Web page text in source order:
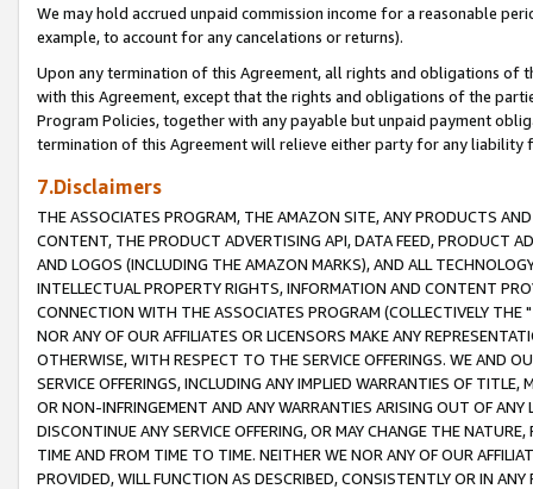
We may hold accrued unpaid commission income for a reasonable
example, to account for any cancelations or returns).
Upon any termination of this Agreement, all rights and obligations of
with this Agreement, except that the rights and obligations of the
Program Policies, together with any payable but unpaid payment
termination of this Agreement will relieve either party for any liability
7.Disclaimers
THE ASSOCIATES PROGRAM, THE AMAZON SITE, ANY PRODUCTS
CONTENT, THE PRODUCT ADVERTISING API, DATA FEED, PRODUCT
AND LOGOS (INCLUDING THE AMAZON MARKS), AND ALL
INTELLECTUAL PROPERTY RIGHTS, INFORMATION AND CONTENT
CONNECTION WITH THE ASSOCIATES PROGRAM (COLLECTIVELY THE "
NOR ANY OF OUR AFFILIATES OR LICENSORS MAKE ANY
OTHERWISE, WITH RESPECT TO THE SERVICE OFFERINGS. WE AND
SERVICE OFFERINGS, INCLUDING ANY IMPLIED WARRANTIES OF
OR NON-INFRINGEMENT AND ANY WARRANTIES ARISING OUT OF ANY
DISCONTINUE ANY SERVICE OFFERING, OR MAY CHANGE THE
TIME AND FROM TIME TO TIME. NEITHER WE NOR ANY OF OUR
PROVIDED, WILL FUNCTION AS DESCRIBED, CONSISTENTLY OR IN